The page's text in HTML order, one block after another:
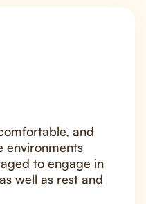
and
environments
to engage in
well as rest and